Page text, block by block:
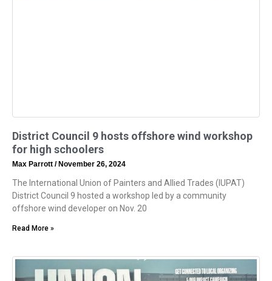
District Council 9 hosts offshore wind workshop
for high schoolers
Max Parrott November 26, 2024
The International Union of Painters and Allied Trades (IUPAT)
District Council 9 hosted a workshop led by a community
offshore wind developer on Nov. 20
Read More »